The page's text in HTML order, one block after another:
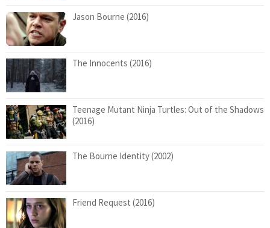
Jason Bourne (2016)
The Innocents (2016)
Teenage Mutant Ninja Turtles: Out of the Shadows
(2016)
The Bourne Identity (2002)
Friend Request (2016)